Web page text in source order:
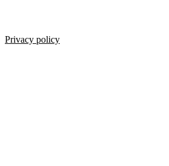
Privacy policy